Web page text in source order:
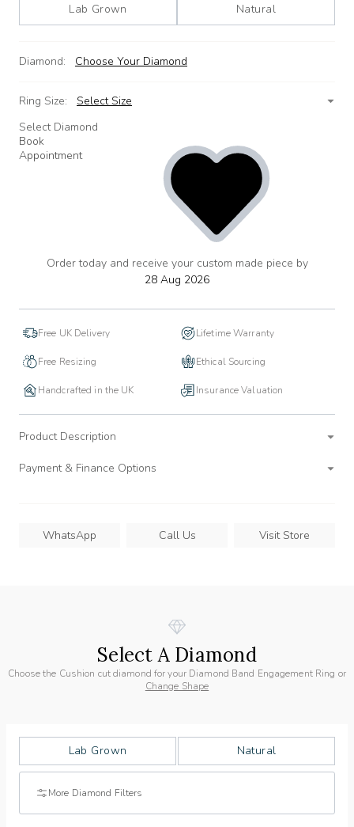
Lab Grown Natural
Diamond: Choose Your Diamond
Ring Size:
Select Size
Select Diamond
Book
Appointment
add
Order today and receive your custom made piece by
28 Aug 2026
Free UK Delivery Lifetime Warranty
Free Resizing Ethical Sourcing
Handcrafted in the UK Insurance Valuation
Product Description
Payment & Finance Options
WhatsApp Call Us Visit Store
Select A Diamond
Choose the Cushion cut diamond for your Diamond Band Engagement Ring or
Change Shape
Lab Grown Natural
More Diamond Filters